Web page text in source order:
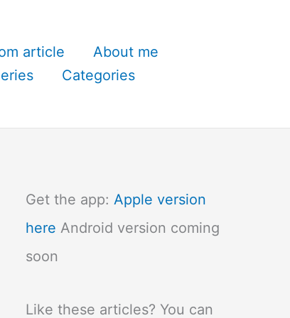
article
About me
Categories
Get the app: Apple version
here Android version coming
soon
Like these articles? You can